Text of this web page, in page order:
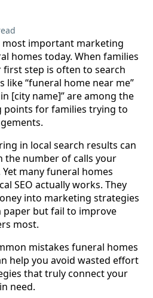
most important marketing
homes today. When families
first step is often to search
like “funeral home near me”
[city name]” are among the
for families trying to
in local search results can
the number of calls your
many funeral homes
SEO actually works. They
into marketing strategies
but fail to improve
most.
mistakes funeral homes
help you avoid wasted effort
that truly connect your
need.